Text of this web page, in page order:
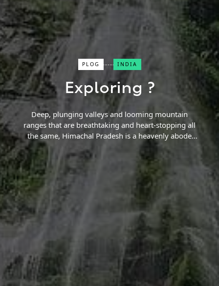
Close Search
Find a Trip
PLOG INDIA
Exploring ?
Deep, plunging valleys and looming mountain
ranges that are breathtaking and heart-stopping all
the same, Himachal Pradesh is a heavenly abode
that none can forget once visited. Treacherous
trekking routes